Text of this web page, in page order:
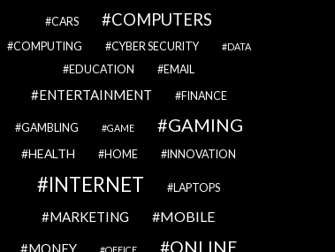
CARS COMPUTERS
COMPUTING CYBER SECURITY DATA
EDUCATION EMAIL
ENTERTAINMENT FINANCE
GAMBLING GAME GAMING
HEALTH HOME INNOVATION
INTERNET LAPTOPS
MARKETING MOBILE
MONEY ONLINE